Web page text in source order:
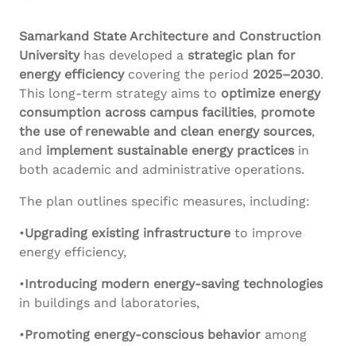
Samarkand State Architecture and Construction
Universityhas developed a strategic plan for
energy efficiencycovering the period 2025–2030.
This long-term strategy aims to optimize energy
consumption across campus facilities, promote
the use of renewable and clean energy sources,
and implement sustainable energy practicesin
both academic and administrative operations.
The plan outlines specific measures, including:
•Upgrading existing infrastructure to improve
energy efficiency,
•Introducing modern energy-saving technologies
in buildings and laboratories,
•Promoting energy-conscious behavior among